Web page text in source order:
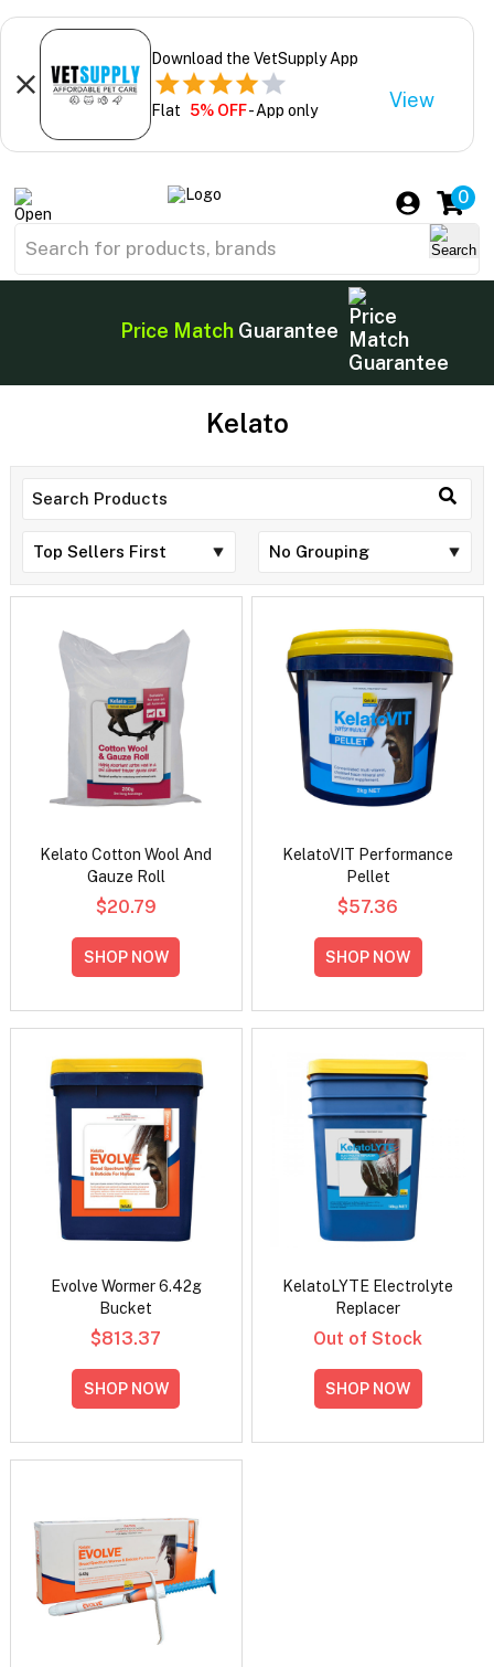
Download the VetSupply App
Flat 5% OFF- App only View
0
Price MatchGuarantee
Kelato
Kelato Cotton Wool And
Gauze Roll
$20.79
SHOP NOW
KelatoVIT Performance
Pellet
$57.36
SHOP NOW
Evolve Wormer 6.42g
Bucket
$813.37
SHOP NOW
KelatoLYTE Electrolyte
Replacer
Out of Stock
SHOP NOW